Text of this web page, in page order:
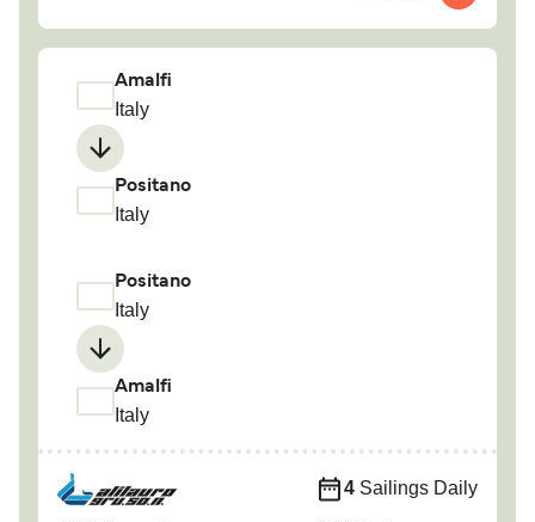
Amalfi
Italy
Positano
Italy
Positano
Italy
Amalfi
Italy
4 Sailings Daily